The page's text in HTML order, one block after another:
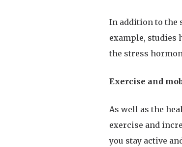
In addition to the
example, studies
the stress
Exercise and
As well as the
exercise and
you stay active